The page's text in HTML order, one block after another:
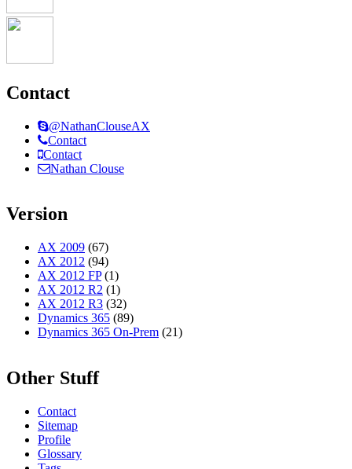
Contact
@NathanClouseAX
Contact
Contact
Nathan Clouse
Version
AX 2009 (67)
AX 2012 (94)
AX 2012 FP (1)
AX 2012 R2 (1)
AX 2012 R3 (32)
Dynamics 365 (89)
Dynamics 365 On-Prem (21)
Other Stuff
Contact
Sitemap
Profile
Glossary